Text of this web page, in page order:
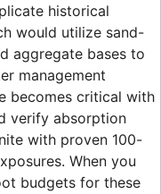
historical
would utilize sand-
aggregate bases to
management
becomes critical with
verify absorption
with proven 100-
When you
budgets for these